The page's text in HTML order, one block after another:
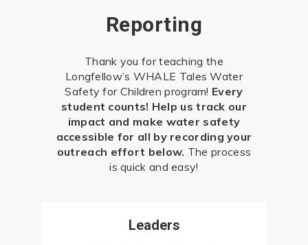
Reporting
Thank you for teaching the
Longfellow’s WHALE Tales Water
Safety for Children program! Every
student counts! Help us track our
impact and make water safety
accessible for all by recording your
outreach effort below. The process
is quick and easy!
Leaders